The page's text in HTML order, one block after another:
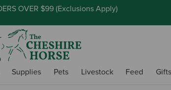
OVER $99 (Exclusions Apply)
Supplies Pets Livestock Feed Gifts